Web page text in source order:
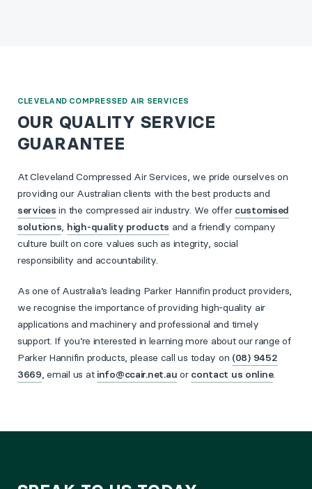
CLEVELAND COMPRESSED AIR SERVICES
OUR QUALITY SERVICE
GUARANTEE
At Cleveland Compressed Air Services, we pride ourselves on
providing our Australian clients with the best products and
services in the compressed air industry. We offer customised
solutions high-quality products and a friendly company
culture built on core values such as integrity, social
responsibility and accountability.
As one of Australia’s leading Parker Hannifin product providers,
we recognise the importance of providing high-quality air
applications and machinery and professional and timely
support. If you’re interested in learning more about our range of
Parker Hannifin products, please call us today on (08) 9452
3669 , email us at info@ccair.net.au or contact us online.